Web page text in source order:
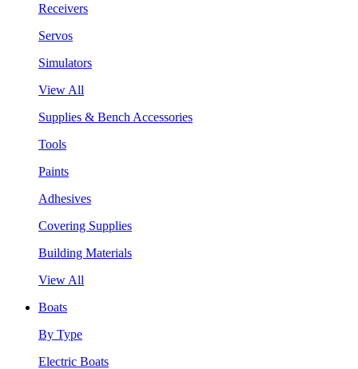
Receivers
Servos
Simulators
View All
Supplies & Bench Accessories
Tools
Paints
Adhesives
Covering Supplies
Building Materials
View All
Boats
By Type
Electric Boats